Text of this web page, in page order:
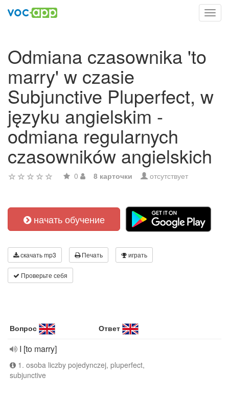
Odmiana czasownika 'to
marry' w czasie
Subjunctive Pluperfect, w
języku angielskim -
odmiana regularnych
czasowników angielskich
0 8 карточки отсутствует
начать обучение
скачать mp3 Печать играть
Проверьте себя
Вопрос Ответ
I [to marry]
1. osoba liczby pojedynczej, pluperfect,
subjunctive